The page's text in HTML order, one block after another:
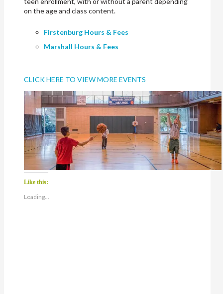
on the age and class content.
Firstenburg Hours & Fees
Marshall Hours & Fees
CLICK HERE TO VIEW MORE EVENTS
Like this:
Loading...